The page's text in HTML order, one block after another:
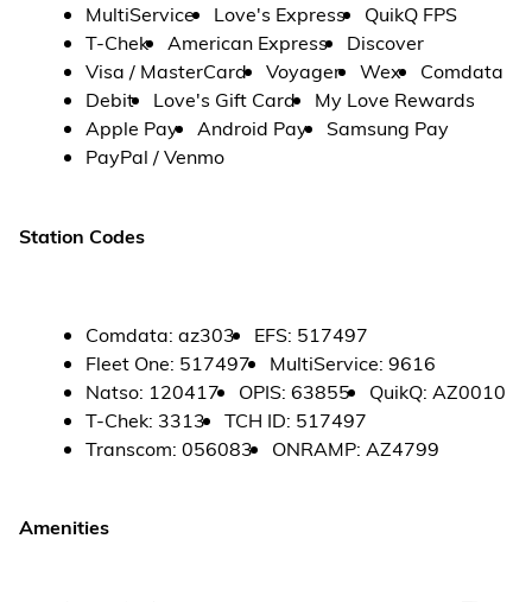
MultiService
Love's Express
QuikQ FPS
T-Chek
American Express
Discover
Visa / MasterCard
Voyager Wex
Comdata
Debit
Love's Gift Card
My Love Rewards
Apple Pay
Android Pay
Samsung Pay
PayPal / Venmo
Station Codes
Comdata: az303 EFS: 517497
Fleet One: 517497 MultiService: 9616
Natso: 120417 OPIS: 63855 QuikQ: AZ0010
T-Chek: 3313 TCH ID: 517497
Transcom: 056083 ONRAMP: AZ4799
Amenities